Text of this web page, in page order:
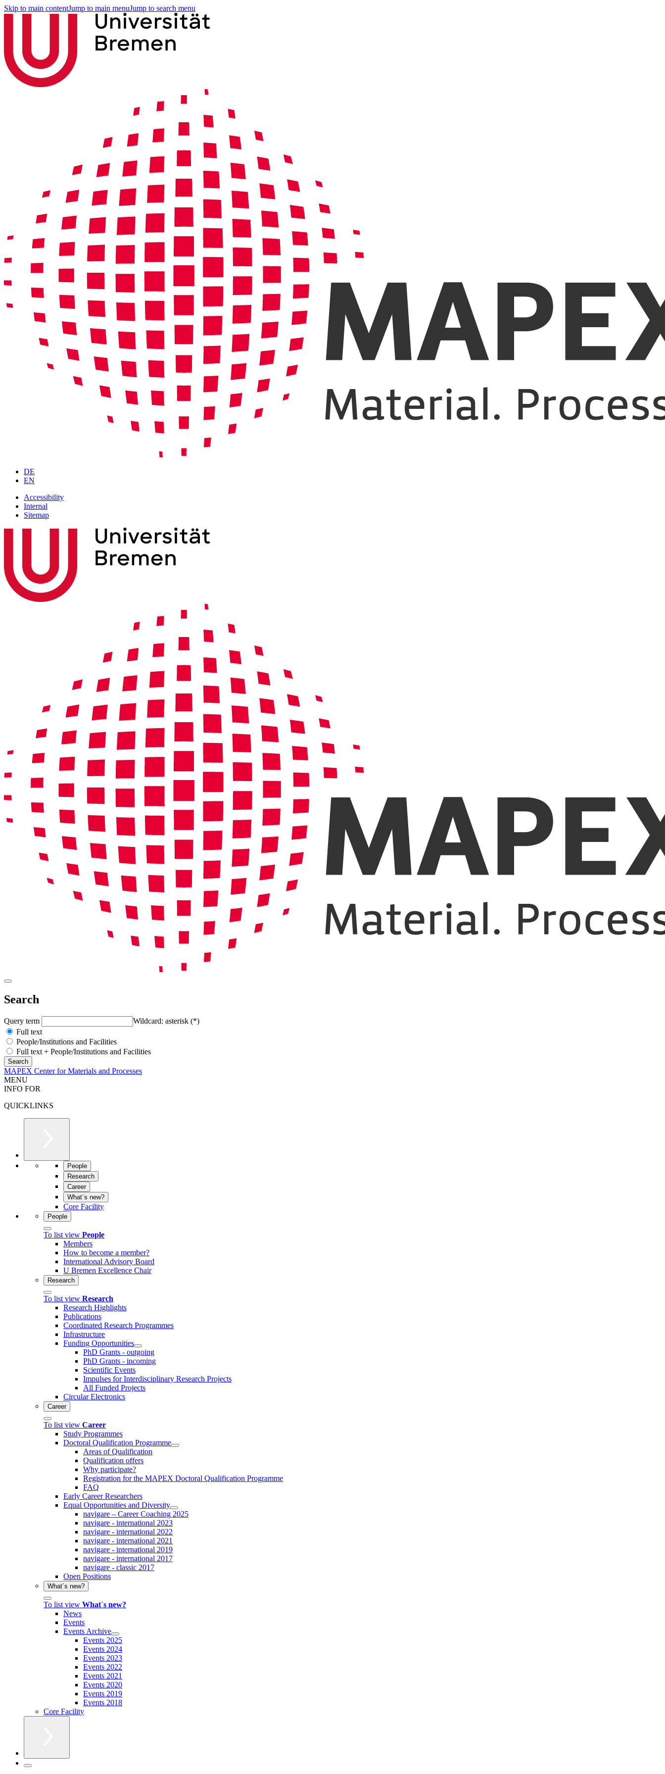
Skip to main contentJump to main menuJump to search menu
DE
EN
Accessibility
Internal
Sitemap
Search
Query term
Wildcard: asterisk (*)
Full text
People/Institutions and Facilities
Full text + People/Institutions and Facilities
MAPEX Center for Materials and Processes
MENU
INFO FOR
QUICKLINKS
People
Research
Career
What´s new?
Core Facility
People
To list view People
Members
How to become a member?
International Advisory Board
U Bremen Excellence Chair
Research
To list view Research
Research Highlights
Publications
Coordinated Research Programmes
Infrastructure
Funding Opportunities
PhD Grants - outgoing
PhD Grants - incoming
Scientific Events
Impulses for Interdisciplinary Research Projects
All Funded Projects
Circular Electronics
Career
To list view Career
Study Programmes
Doctoral Qualification Programme
Areas of Qualification
Qualification offers
Why participate?
Registration for the MAPEX Doctoral Qualification Programme
FAQ
Early Career Researchers
Equal Opportunities and Diversity
navigare – Career Coaching 2025
navigare - international 2023
navigare - international 2022
navigare - international 2021
navigare - international 2019
navigare - international 2017
navigare - classic 2017
Open Positions
What´s new?
To list view What´s new?
News
Events
Events Archive
Events 2025
Events 2024
Events 2023
Events 2022
Events 2021
Events 2020
Events 2019
Events 2018
Core Facility